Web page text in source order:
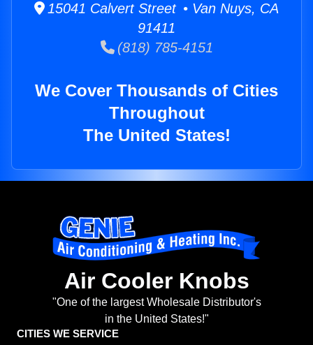
15041 Calvert Street • Van Nuys, CA
91411
(818) 785-4151
We Cover Thousands of Cities
Throughout
The United States!
Air Cooler Knobs
"One of the largest Wholesale Distributor's
in the United States!"
CITIES WE SERVICE